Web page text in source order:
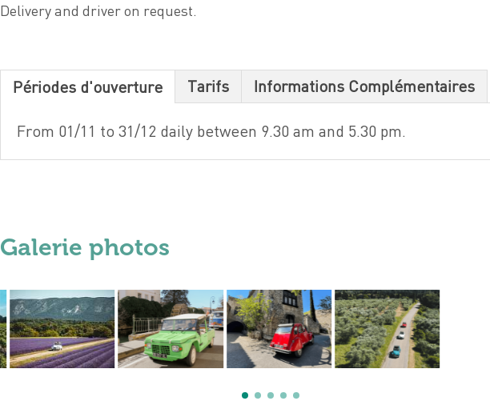
Delivery and driver on request.
Périodes d'ouverture Tarifs Informations Complémentaires
From 01/11 to 31/12 daily between 9.30 am and 5.30 pm.
Galerie photos